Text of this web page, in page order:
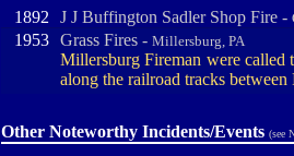
1892 J J Buffington Sadler Shop Fire -
1953 Grass Fires - Millersburg, PA
Millersburg Fireman were called
along the railroad tracks
Other Noteworthy Incidents/Events (see